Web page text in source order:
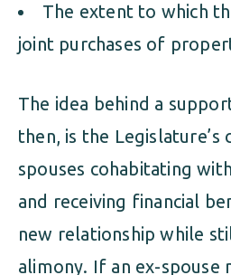
The extent to which
joint purchases of
The idea behind a
then, is the Legislature’s
spouses cohabitating
and receiving financial
new relationship while
alimony. If an ex-spouse